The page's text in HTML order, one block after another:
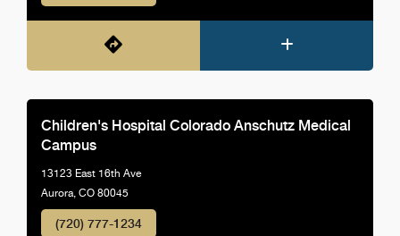
Children's Hospital Colorado Anschutz Medical
Campus
13123 East 16th Ave
Aurora, CO 80045
(720) 777-1234